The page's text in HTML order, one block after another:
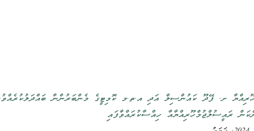
ށ. ފޭދޫ ކައުންސިލް އަދި އ.ތ.މ ކޮމިޓީގެ މެންބަރުންނާ
ރައީސުލްޖުމްހޫރިއްޔާއާ ހިއްސާކުރައްވާފައި